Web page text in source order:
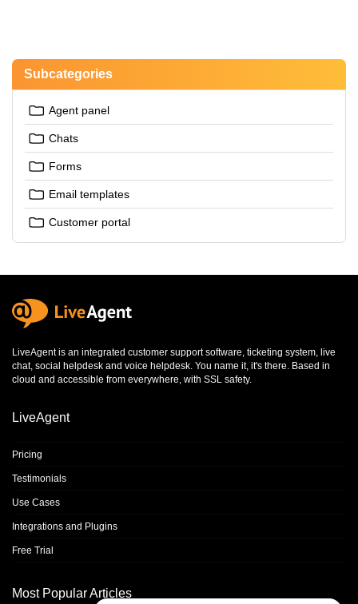
Subcategories
Agent panel
Chats
Forms
Email templates
Customer portal
LiveAgent is an integrated customer support software, ticketing system, live
chat, social helpdesk and voice helpdesk. You name it, it's there. Based in
cloud and accessible from everywhere, with SSL safety.
LiveAgent
Pricing
Testimonials
Use Cases
Integrations and Plugins
Free Trial
Most Popular Articles